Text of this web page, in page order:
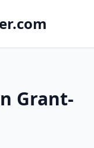
Grant-